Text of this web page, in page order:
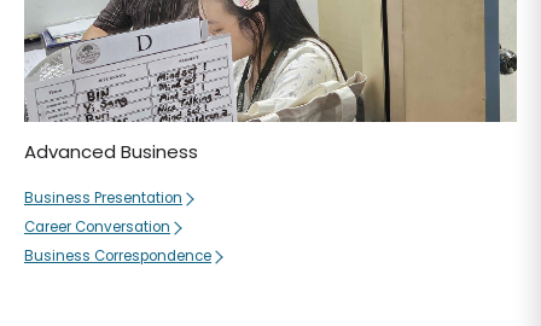
Advanced Business
Business Presentation
Career Conversation
Business Correspondence